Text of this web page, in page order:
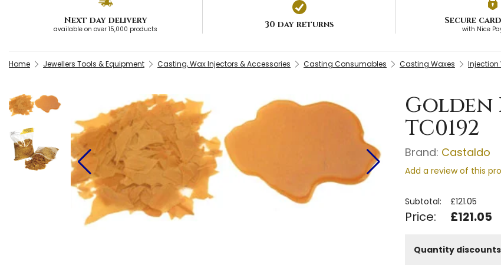
Next day delivery
available on over 15,000 products 30 day returns Secure
with Nice
Home Jewellers Tools & Equipment Casting, Wax Injectors & Accessories Casting Consumables Casting Waxes Injection
Golden
TC0192
Brand: Castaldo
Add a review of this
Subtotal: £121.05
Price: £121.05
Quantity discounts